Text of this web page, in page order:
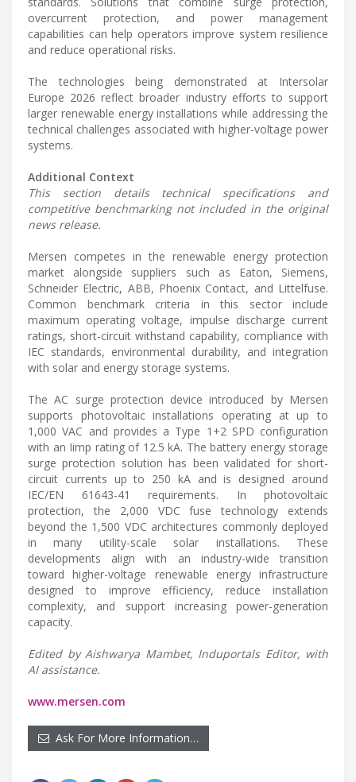
overcurrent protection, and power management
capabilities can help operators improve system resilience
and reduce operational risks.
The technologies being demonstrated at Intersolar
Europe 2026 reflect broader industry efforts to support
larger renewable energy installations while addressing the
technical challenges associated with higher-voltage power
systems.
Additional Context
This section details technical specifications and
competitive benchmarking not included in the original
news release.
Mersen competes in the renewable energy protection
market alongside suppliers such as Eaton, Siemens,
Schneider Electric, ABB, Phoenix Contact, and Littelfuse.
Common benchmark criteria in this sector include
maximum operating voltage, impulse discharge current
ratings, short-circuit withstand capability, compliance with
IEC standards, environmental durability, and integration
with solar and energy storage systems.
The AC surge protection device introduced by Mersen
supports photovoltaic installations operating at up to
1,000 VAC and provides a Type 1+2 SPD configuration
with an Iimp rating of 12.5 kA. The battery energy storage
surge protection solution has been validated for short-
circuit currents up to 250 kA and is designed around
IEC/EN 61643-41 requirements. In photovoltaic
protection, the 2,000 VDC fuse technology extends
beyond the 1,500 VDC architectures commonly deployed
in many utility-scale solar installations. These
developments align with an industry-wide transition
toward higher-voltage renewable energy infrastructure
designed to improve efficiency, reduce installation
complexity, and support increasing power-generation
capacity.
Edited by Aishwarya Mambet, Induportals Editor, with
AI assistance.
www.mersen.com
Ask For More Information…